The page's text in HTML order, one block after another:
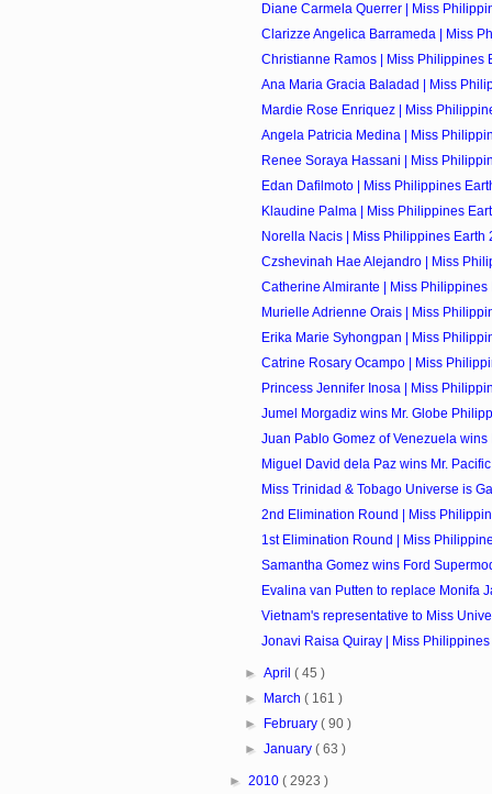
Diane Carmela Querrer | Miss
Clarizze Angelica Barrameda | Miss
Christianne Ramos | Miss Philippines
Ana Maria Gracia Baladad | Miss
Mardie Rose Enriquez | Miss
Angela Patricia Medina | Miss
Renee Soraya Hassani | Miss
Edan Dafilmoto | Miss Philippines
Klaudine Palma | Miss Philippines
Norella Nacis | Miss Philippines Earth
Czshevinah Hae Alejandro | Miss
Catherine Almirante | Miss Philippines
Murielle Adrienne Orais | Miss
Erika Marie Syhongpan | Miss
Catrine Rosary Ocampo | Miss
Princess Jennifer Inosa | Miss
Jumel Morgadiz wins Mr. Globe
Juan Pablo Gomez of Venezuela wins
Miguel David dela Paz wins Mr.
Miss Trinidad & Tobago Universe is
2nd Elimination Round | Miss
1st Elimination Round | Miss
Samantha Gomez wins Ford
Evalina van Putten to replace Monifa
Vietnam's representative to Miss
Jonavi Raisa Quiray | Miss Philippines
►April( 45 )
►
March( 161 )
►
February( 90 )
►January( 63 )
► 2010 ( 2923 )